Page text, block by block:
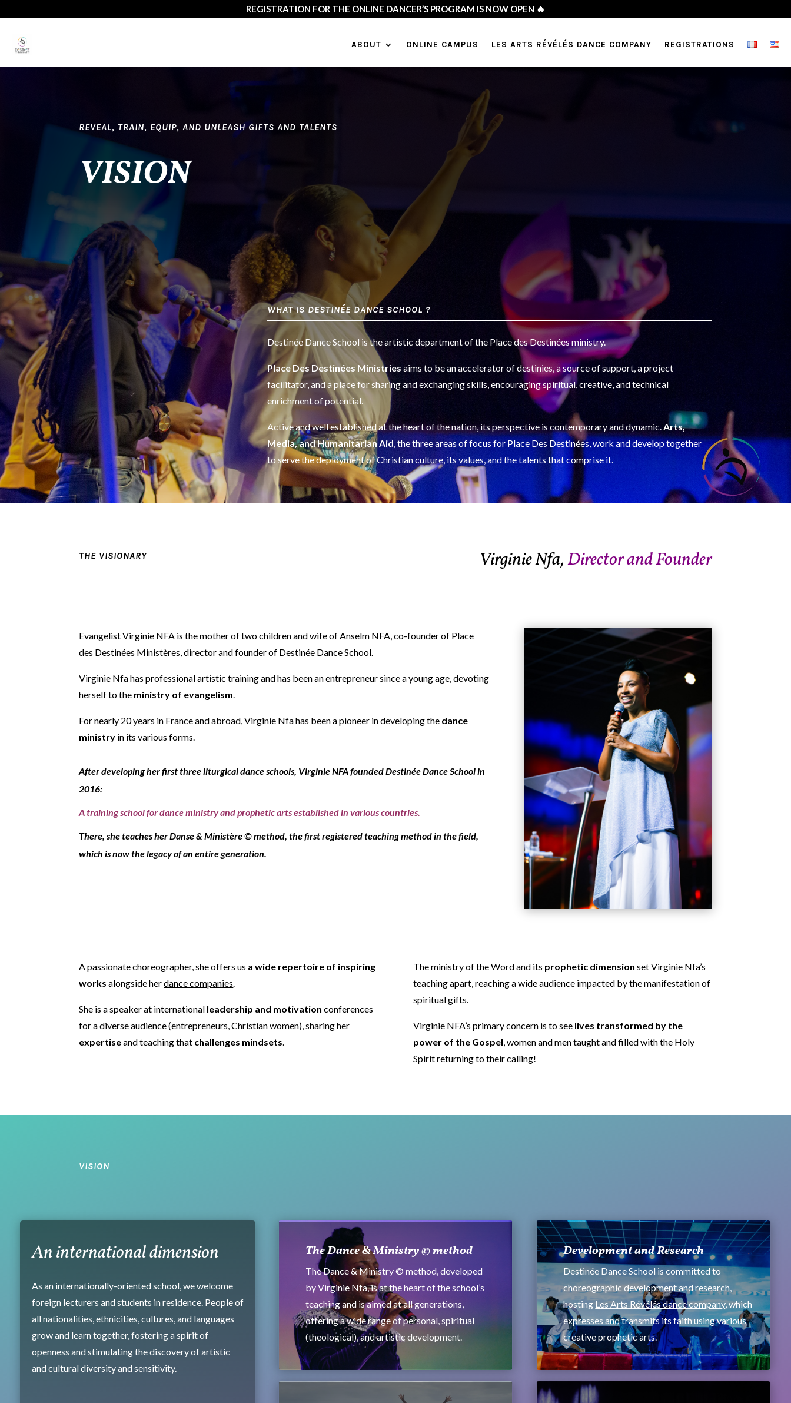
July 15-18 :Dancing God’s Heart in the Heart of the World…Canda (Montreal)🇨🇦❤️‍🔥
ABOUT ONLINE CAMPUS LES ARTS RÉVÉLÉS DANCE COMPANY REGISTRATIONS
REVEAL, TRAIN, EQUIP, AND UNLEASH GIFTS AND TALENTS
VISION
WHAT IS DESTINÉE DANCE SCHOOL ?
Destinée Dance School is the artistic department of the Place des Destinées ministry.
Place Des Destinées Ministries aims to be an accelerator of destinies, a source of support, a project
facilitator, and a place for sharing and exchanging skills, encouraging spiritual, creative, and technical
enrichment of potential.
Active and well established at the heart of the nation, its perspective is contemporary and dynamic.Arts,
Media, and Humanitarian Aid, the three areas of focus for Place Des Destinées, work and develop together
to serve the deployment of Christian culture, its values, and the talents that comprise it.
THE VISIONARY Virginie Nfa,Director and Founder
Evangelist Virginie NFA is the mother of two children and wife of Anselm NFA, co-founder of Place
des Destinées Ministères, director and founder of Destinée Dance School.
Virginie Nfa has professional artistic training and has been an entrepreneur since a young age, devoting
herself to the ministry of evangelism
For nearly 20 years in France and abroad, Virginie Nfa has been a pioneer in developing the dance
ministry in its various forms.
After developing her first three liturgical dance schools, Virginie NFA founded Destinée Dance School in
2016:
A training school for dance ministry and prophetic arts established in various countries.
There, she teaches herDanse & Ministère © method, the first registered teaching method in the field,
which is now the legacy of an entire generation.
A passionate choreographer, she offers us a wide repertoire of inspiring
works alongside herdance companies.
She is a speaker at international leadership and motivation conferences
for a diverse audience (entrepreneurs, Christian women), sharing her
expertiseand teaching that challenges mindsets.
The ministry of the Word and its prophetic dimension set Virginie Nfa’s
teaching apart, reaching a wide audience impacted by the manifestation of
spiritual gifts.
Virginie NFA’s primary concern is to see lives transformed by the
power of the Gospel, women and men taught and filled with the Holy
Spirit returning to their calling!
VISION
An international dimension
As an internationally-oriented school, we welcome
foreign lecturers and students in residence. People of
all nationalities, ethnicities, cultures, and languages
grow and learn together, fostering a spirit of
openness and stimulating the discovery of artistic
and cultural diversity and sensitivity.
The Dance & Ministry © method
The Dance & Ministry © method, developed
by Virginie Nfa, is at the heart of the school’s
teaching and is aimed at all generations,
offering a wide range of personal, spiritual
(theological), and artistic development.
Development and Research
Destinée Dance School is committed to
choreographic development and research,
hosting Les Arts Révélés dance company, which
expresses and transmits its faith using various
creative prophetic arts.